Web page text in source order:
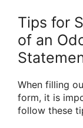
Tips for
of an
When filling
form, it is
follow these